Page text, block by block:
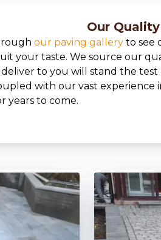
Our
our paving gallery to see
your taste. We source our
to you will stand the test
with our vast experience
years to come.